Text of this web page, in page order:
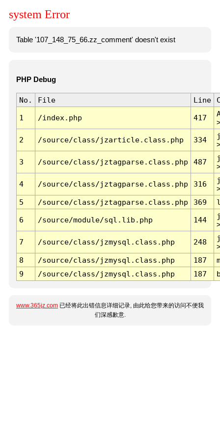
system Error
Table '107_148_75_66.zz_comment' doesn't exist
PHP Debug
No. File Line
1 /index.php 417
2 /source/class/jzarticle.class.php 334
3 /source/class/jztagparse.class.php 487
4 /source/class/jztagparse.class.php 316
5
/source/class/jztagparse.class.php 369
6 /source/module/sql.lib.php 144
7 /source/class/jzmysql.class.php 248
8
/source/class/jzmysql.class.php 187
9
/source/class/jzmysql.class.php 187
www.365jz.com 已经将此出错信息详细记录, 由此给您带来的访问不便我
们深感歉意.